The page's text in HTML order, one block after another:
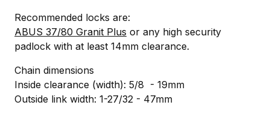
Recommended locks are:
ABUS 37/80 Granit Plus or any high security
padlock with at least 14mm clearance.
Chain dimensions
Inside clearance (width): 5/8 - 19mm
Outside link width: 1-27/32 - 47mm